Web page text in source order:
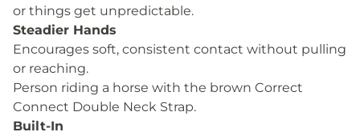
or things get unpredictable.
Steadier Hands
Encourages soft, consistent contact without pulling
or reaching.
Person riding a horse with the brown Correct
Connect Double Neck Strap.
Built-In